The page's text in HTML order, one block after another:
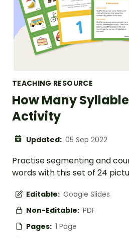
TEACHING RESOURCE
How Many
Activity
Updated: 05 Sep 2022
Practise segmenting and
words with this set of 24
Editable: Google Slides
Non-Editable: PDF
Pages: 1 Page